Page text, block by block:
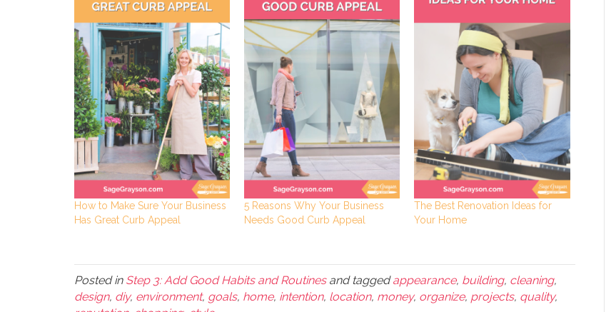
How to Make Sure Your Business
Has Great Curb Appeal
5 Reasons Why Your Business
Needs Good Curb Appeal
The Best Renovation Ideas for
Your Home
Posted in Step 3: Add Good Habits and Routinesand taggedappearance, building, cleaning,
design, diy, environment, goals, home, intention, location, money, organize, projects, quality,